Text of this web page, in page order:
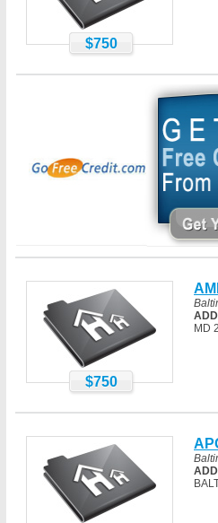
$750
$750
MD